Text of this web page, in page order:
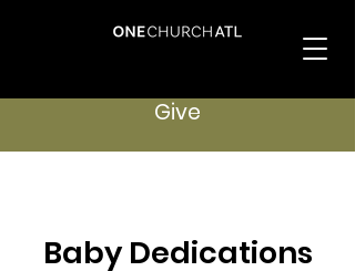
Give
Baby Dedications